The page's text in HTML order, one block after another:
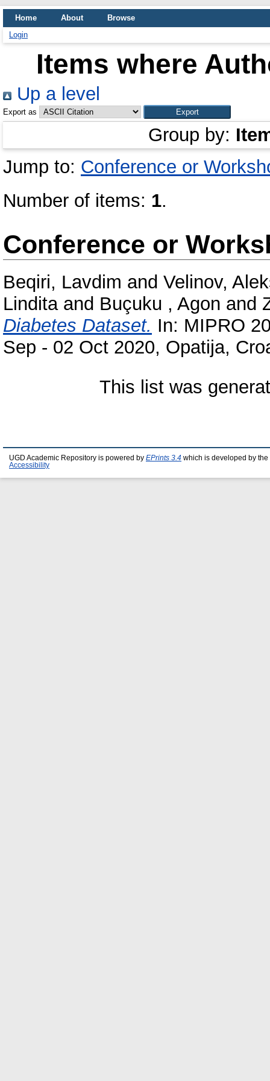
Home About
Browse
Login
Items where
Up a level
Export as
Group by:
Jump to: Conference or
Number of items: 1.
Conference or
Beqiri, Lavdim and Velinov,
Linditaand Buçuku , Agon and
Diabetes Dataset. In: MIPRO
Sep - 02 Oct 2020, Opatija,
This list was
UGD Academic Repository is powered by EPrints 3.4 which is developed by the
Accessibility